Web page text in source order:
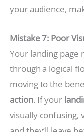
your audience,
Mistake 7: Poor
Your landing page
through a logical
moving to the
action. If your
visually confusing,